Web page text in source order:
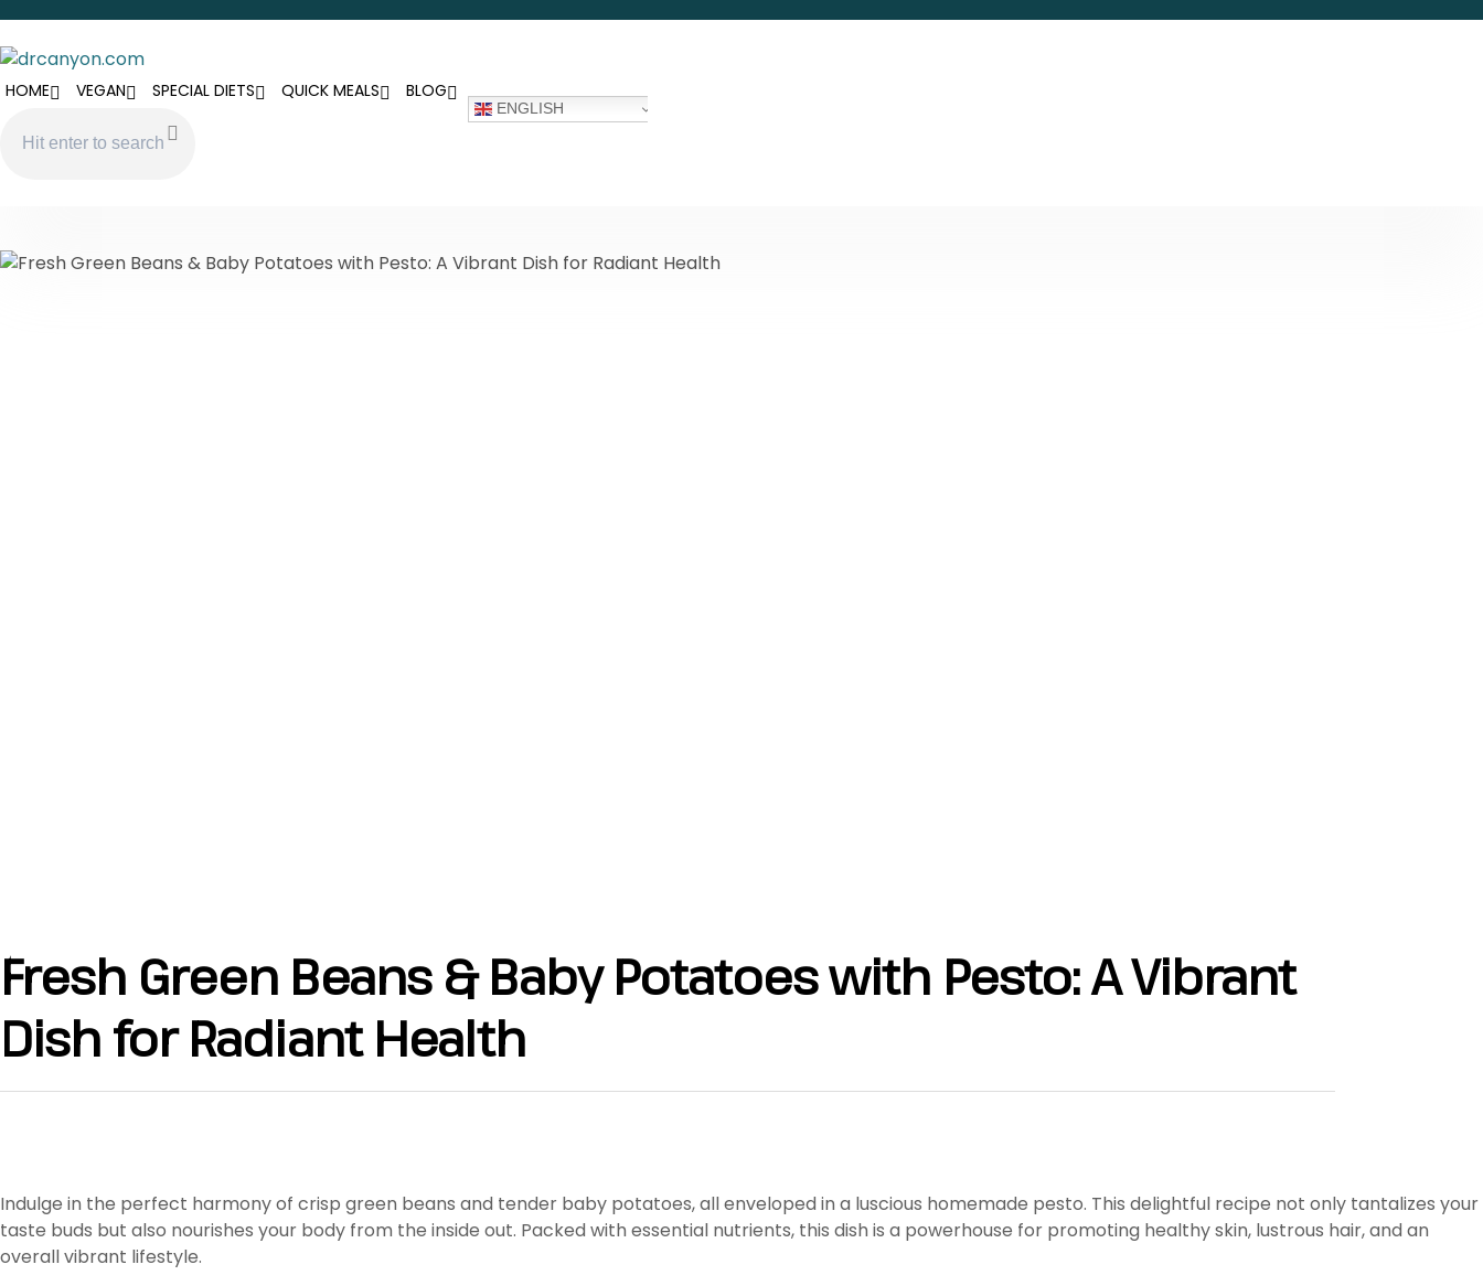
HOME VEGAN SPECIAL DIETS QUICK MEALS BLOG
ENGLISH
Fresh Green Beans & Baby Potatoes with Pesto: A Vibrant
Dish for Radiant Health
Indulge in the perfect harmony of crisp green beans and tender baby potatoes, all enveloped in a luscious homemade pesto. This delightful recipe not only tantalizes your
taste buds but also nourishes your body from the inside out. Packed with essential nutrients, this dish is a powerhouse for promoting healthy skin, lustrous hair, and an
overall vibrant lifestyle.